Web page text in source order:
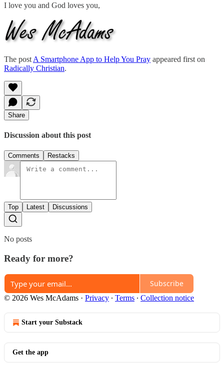
I love you and God loves you,
The post A Smartphone App to Help You Pray appeared first on
Radically Christian.
Share
Discussion about this post
Comments Restacks
Top Latest Discussions
No posts
Ready for more?
Subscribe
© 2026 Wes McAdams · Privacy ∙ Terms ∙ Collection notice
Start your Substack
Get the app